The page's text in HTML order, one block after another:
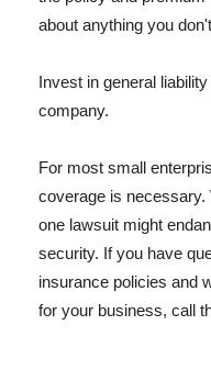
about anything you
Invest in general
company.
For most small
coverage is necessary.
one lawsuit might
security. If you have
insurance policies and
for your business, call